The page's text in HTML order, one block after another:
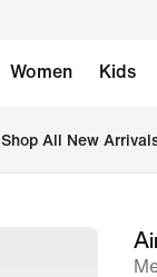
Women Kids
Shop All New
image